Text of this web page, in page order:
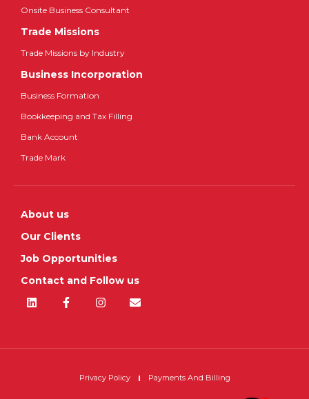
Onsite Business Consultant
Trade Missions
Trade Missions by Industry
Business Incorporation
Business Formation
Bookkeeping and Tax Filling
Bank Account
Trade Mark
About us
Our Clients
Job Opportunities
Contact and Follow us
Privacy Policy Payments And Billing